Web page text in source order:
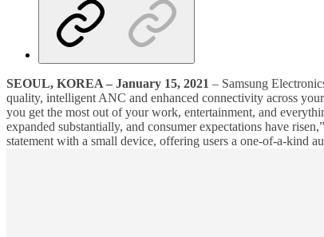
SEOUL, KOREA – January 15, 2021 – Samsung
quality, intelligent ANC and enhanced connectivity across
you get the most out of your work, entertainment, and
expanded substantially, and consumer expectations have
statement with a small device, offering users a one-of-a-kind